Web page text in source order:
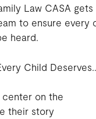
Law CASA gets
to ensure every
heard.
Child Deserves…
center on the
their story